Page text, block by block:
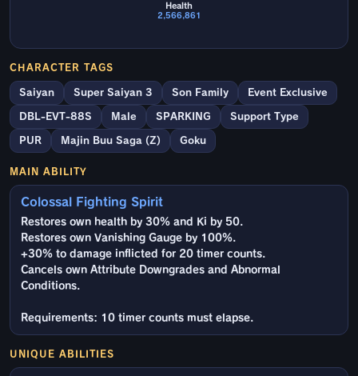
Health
2,566,861
CHARACTER TAGS
Saiyan Super Saiyan 3 Son Family Event Exclusive
DBL-EVT-88S Male SPARKING Support Type
PUR Majin Buu Saga (Z) Goku
MAIN ABILITY
Colossal Fighting Spirit
Restores own health by 30% and Ki by 50.
Restores own Vanishing Gauge by 100%.
+30% to damage inflicted for 20 timer counts.
Cancels own Attribute Downgrades and Abnormal
Conditions.
Requirements: 10 timer counts must elapse.
UNIQUE ABILITIES